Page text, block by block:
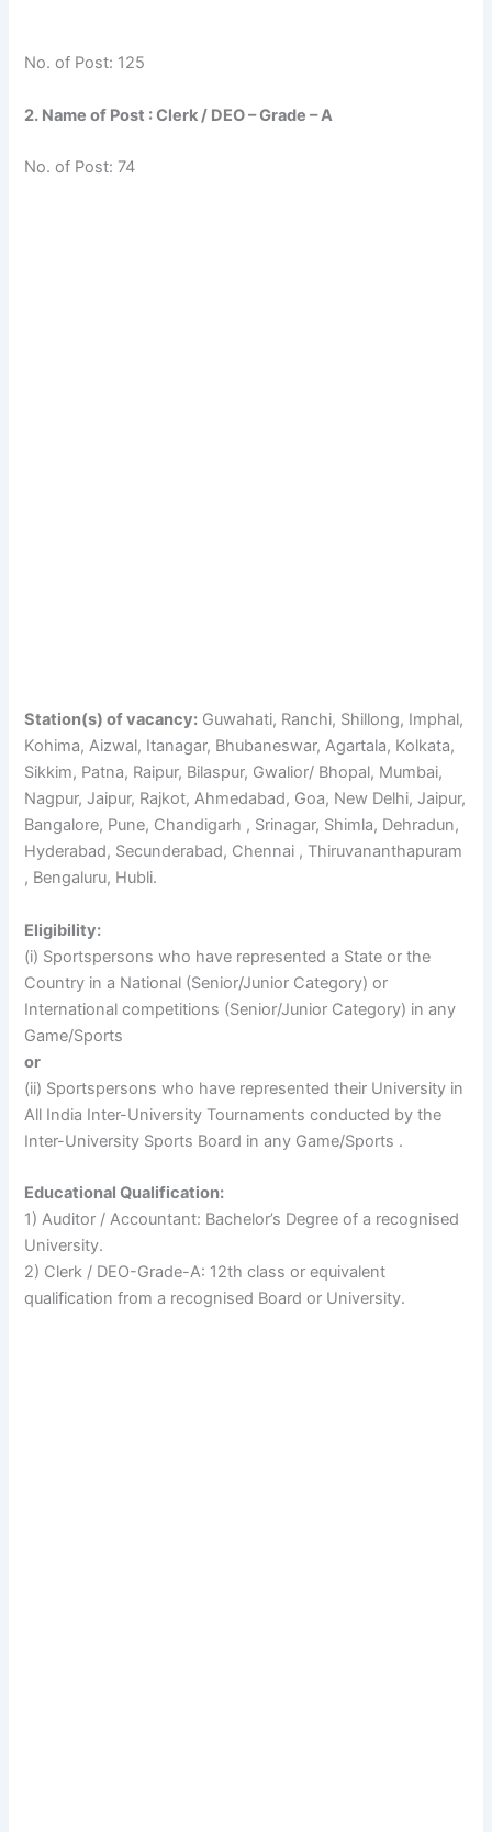
No. of Post: 125
2. Name of Post : Clerk / DEO – Grade – A
No. of Post: 74
Station(s) of vacancy: Guwahati, Ranchi, Shillong, Imphal,
Kohima, Aizwal, Itanagar, Bhubaneswar, Agartala, Kolkata,
Sikkim, Patna, Raipur, Bilaspur, Gwalior/ Bhopal, Mumbai,
Nagpur, Jaipur, Rajkot, Ahmedabad, Goa, New Delhi, Jaipur,
Bangalore, Pune, Chandigarh , Srinagar, Shimla, Dehradun,
Hyderabad, Secunderabad, Chennai , Thiruvananthapuram
, Bengaluru, Hubli.
Eligibility:
(i) Sportspersons who have represented a State or the
Country in a National (Senior/Junior Category) or
International competitions (Senior/Junior Category) in any
Game/Sports
or
(ii) Sportspersons who have represented their University in
All India Inter-University Tournaments conducted by the
Inter-University Sports Board in any Game/Sports .
Educational Qualification:
1) Auditor / Accountant: Bachelor’s Degree of a recognised
University.
2) Clerk / DEO-Grade-A: 12th class or equivalent
qualification from a recognised Board or University.